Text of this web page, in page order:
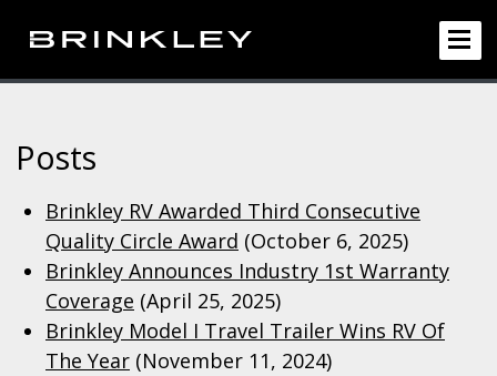
Posts
Brinkley RV Awarded Third Consecutive
Quality Circle Award (October 6, 2025)
Brinkley Announces Industry 1st Warranty
Coverage (April 25, 2025)
Brinkley Model I Travel Trailer Wins RV Of
The Year (November 11, 2024)